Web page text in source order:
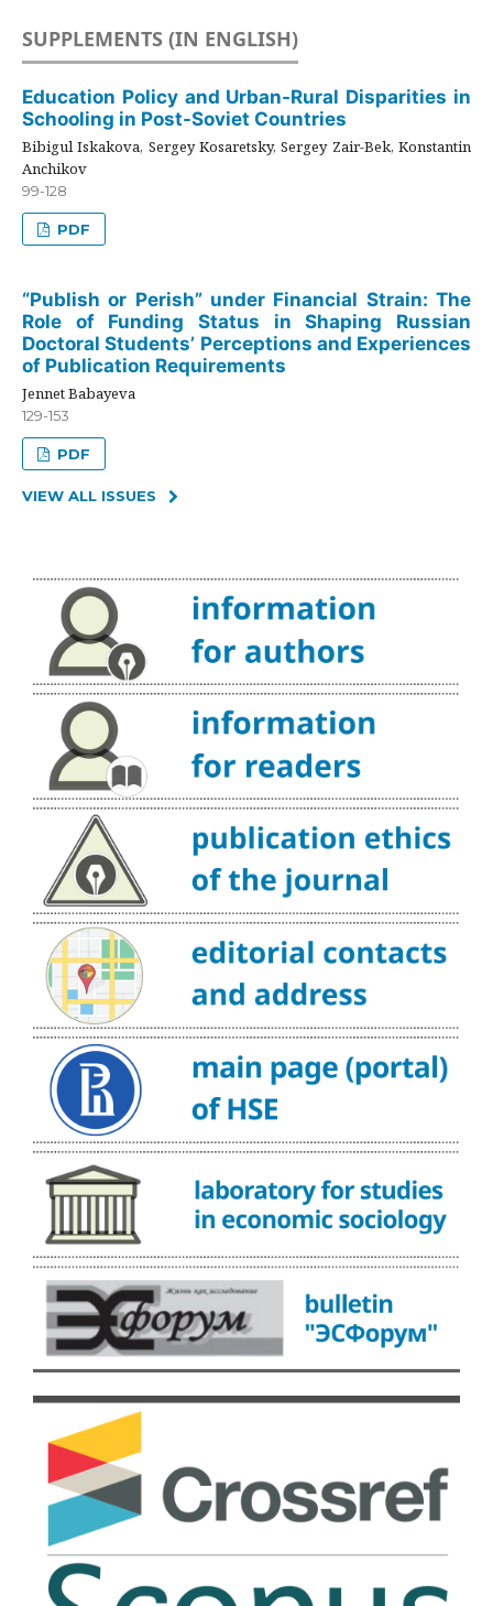
SUPPLEMENTS (IN ENGLISH)
Education Policy and Urban-Rural Disparities in
Schooling in Post-Soviet Countries
Bibigul Iskakova, Sergey Kosaretsky, Sergey Zair-Bek, Konstantin
Anchikov
99-128
PDF
“Publish or Perish” under Financial Strain: The
Role of Funding Status in Shaping Russian
Doctoral Students’ Perceptions and Experiences
of Publication Requirements
Jennet Babayeva
129-153
PDF
VIEW ALL ISSUES